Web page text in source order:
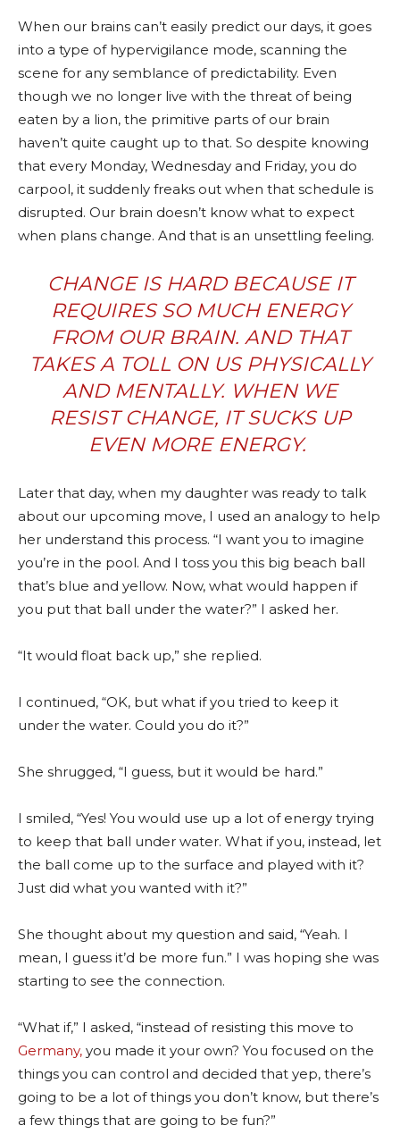
When our brains can’t easily predict our days, it goes
into a type of hypervigilance mode, scanning the
scene for any semblance of predictability. Even
though we no longer live with the threat of being
eaten by a lion, the primitive parts of our brain
haven’t quite caught up to that. So despite knowing
that every Monday, Wednesday and Friday, you do
carpool, it suddenly freaks out when that schedule is
disrupted. Our brain doesn’t know what to expect
when plans change. And that is an unsettling feeling.
CHANGE IS HARDBECAUSE IT
REQUIRES SO MUCH ENERGY
FROM OUR BRAIN. AND THAT
TAKES A TOLL ON US PHYSICALLY
AND MENTALLY. WHEN WE
RESIST CHANGE, IT SUCKS UP
EVEN MORE ENERGY.
Later that day, when my daughter was ready to talk
about our upcoming move, I used an analogy to help
her understand this process. “I want you to imagine
you’re in the pool. And I toss you this big beach ball
that’s blue and yellow. Now, what would happen if
you put that ball under the water?” I asked her.
“It would float back up,” she replied.
I continued, “OK, but what if you tried to keep it
under the water. Could you do it?”
She shrugged, “I guess, but it would be hard.”
I smiled, “Yes! You would use up a lot of energy trying
to keep that ball under water. What if you, instead, let
the ball come up to the surface and played with it?
Just did what you wanted with it?”
She thought about my question and said, “Yeah. I
mean, I guess it’d be more fun.” I was hoping she was
starting to see the connection.
“What if,” I asked, “instead of resisting this move to
Germany, you made it your own? You focused on the
things you can control and decided that yep, there’s
going to be a lot of things you don’t know, but there’s
a few things that are going to be fun?”